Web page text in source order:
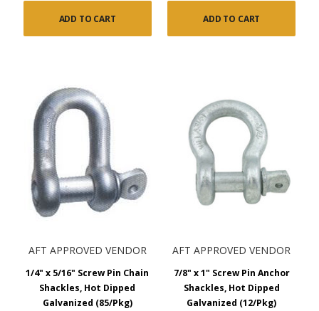
ADD TO CART ADD TO CART
AFT APPROVED VENDOR
1/4" x 5/16" Screw Pin Chain
Shackles, Hot Dipped
Galvanized (85/Pkg)
AFT APPROVED VENDOR
7/8" x 1" Screw Pin Anchor
Shackles, Hot Dipped
Galvanized (12/Pkg)